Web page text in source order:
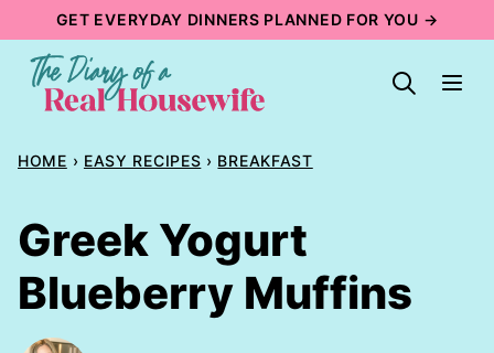
content
GET EVERYDAY DINNERS PLANNED FOR YOU →
HOME › EASY RECIPES › BREAKFAST
Greek Yogurt
Blueberry Muffins